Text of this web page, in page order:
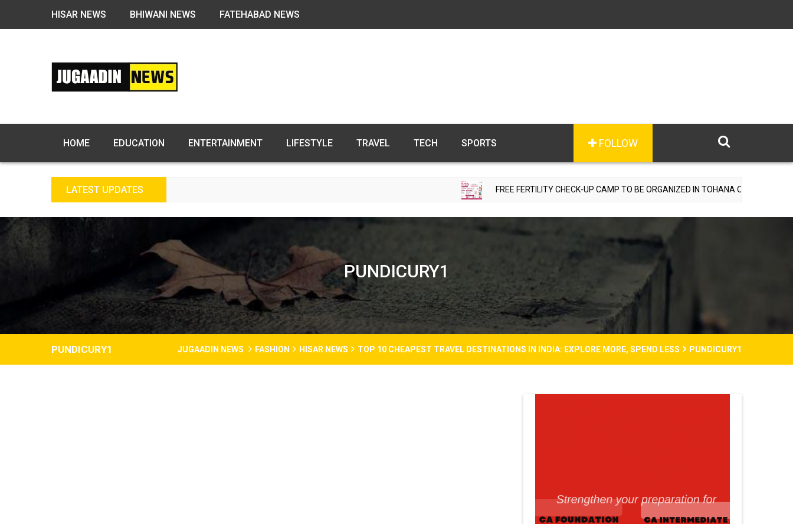
HISAR NEWS BHIWANI NEWS FATEHABAD NEWS
FOLLOW
HOME EDUCATION ENTERTAINMENT LIFESTYLE TRAVEL TECH SPORTS
LATEST UPDATES FREE FERTILITY CHECK-UP CAMP TO BE ORGANIZED IN TOHANA ON JULY 26; SPECIALIST
PUNDICURY1
PUNDICURY1 JUGAADIN NEWS FASHION HISAR NEWS TOP 10 CHEAPEST TRAVEL DESTINATIONS IN INDIA: EXPLORE MORE, SPEND LESS PUNDICURY1